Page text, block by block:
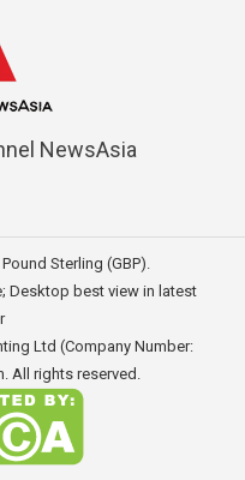
NewsAsia
Sterling (GBP).
Desktop best view in latest
Ltd (Company Number:
All rights reserved.